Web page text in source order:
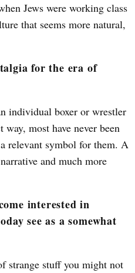
Jews were working class
that seems more natural,
for the era of
individual boxer or wrestler
most have never been
relevant symbol for them. A
and much more
interested in
see as a somewhat
strange stuff you might not